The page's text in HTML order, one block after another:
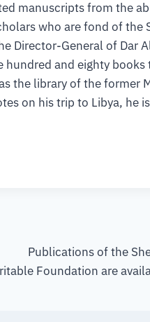
manuscripts from the
who are fond of the
Director-General of Dar
hundred and eighty books
the library of the former
on his trip to Libya, he
Publications of the
Foundation are